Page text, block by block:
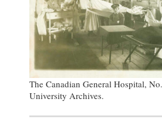
The Canadian General Hospital,
University Archives.